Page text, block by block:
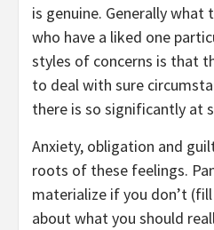
is genuine. Generally what
who have a liked one
styles of concerns is that
to deal with sure
there is so significantly at
Anxiety, obligation and
roots of these feelings.
materialize if you don’t
about what you should